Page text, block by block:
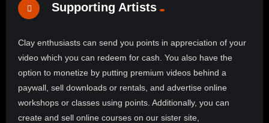
Supporting Artists
Clay enthusiasts can send you points in appreciation of your
video which you can redeem for cash. You also have the
option to monetize by putting premium videos behind a
paywall, sell downloads or rentals, and advertise online
workshops or classes using points. Additionally, you can
create and sell online courses on our sister site,